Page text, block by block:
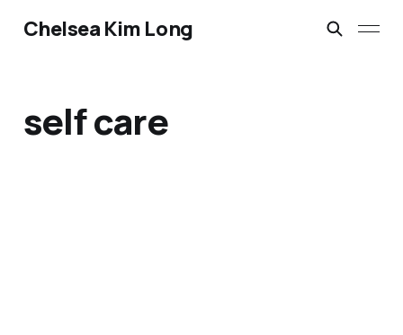
Chelsea Kim Long
self care